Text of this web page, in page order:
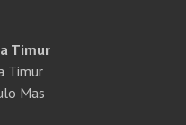
Timur
Timur
Mas